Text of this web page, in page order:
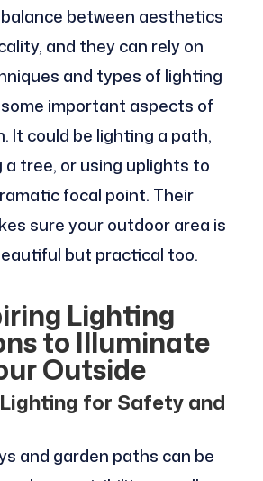
between aesthetics
and they can rely on
and types of lighting
important aspects of
It could be lighting a path,
a tree, or using uplights to
focal point. Their
sure your outdoor area is
but practical too.
Lighting
to Illuminate
Outside
for Safety and
and garden paths can be